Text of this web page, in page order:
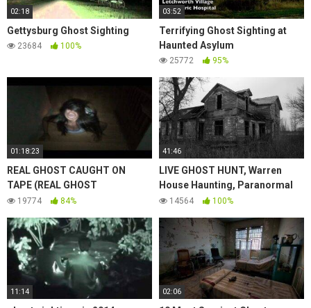
02:18
Gettysburg Ghost Sighting
23684 100%
03:52
Terrifying Ghost Sighting at
Haunted Asylum
25772 95%
01:18:23
REAL GHOST CAUGHT ON
TAPE (REAL GHOST
SIGHTINGS) | livescifi
19774 84%
41:46
LIVE GHOST HUNT, Warren
House Haunting, Paranormal
Sightings Tape | Day 11 Ep. 24
14564 100%
11:14 02:06